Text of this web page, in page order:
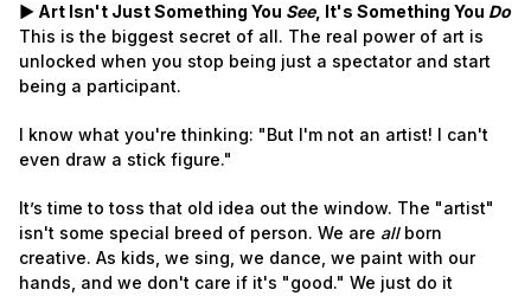
► Art Isn't Just Something You See, It's Something You Do
This is the biggest secret of all. The real power of art is
unlocked when you stop being just a spectator and start
being a participant.
I know what you're thinking: "But I'm not an artist! I can't
even draw a stick figure."
It’s time to toss that old idea out the window. The "artist"
isn't some special breed of person. We are allborn
creative. As kids, we sing, we dance, we paint with our
hands, and we don't care if it's "good." We just do it